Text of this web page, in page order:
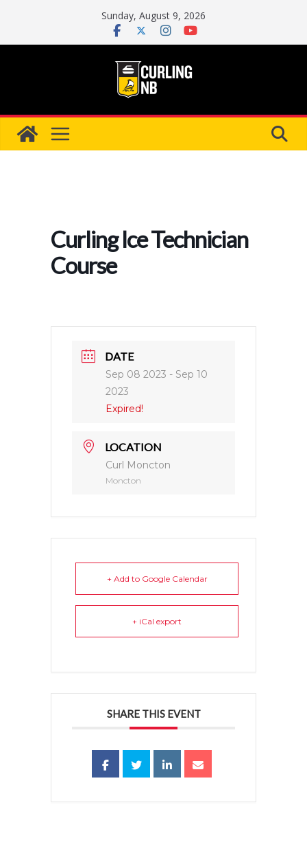
content
Sunday, August 9, 2026
Curling Ice Technician
Course
DATE
Sep 08 2023 - Sep 10
2023
Expired!
LOCATION
Curl Moncton
Moncton
+ Add to Google Calendar
+ iCal export
SHARE THIS EVENT